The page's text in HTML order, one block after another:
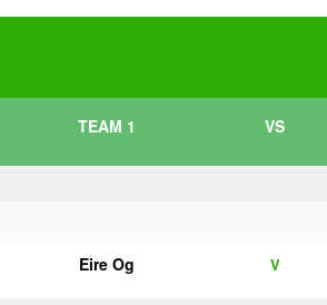
TEAM 1 VS
Eire Og V